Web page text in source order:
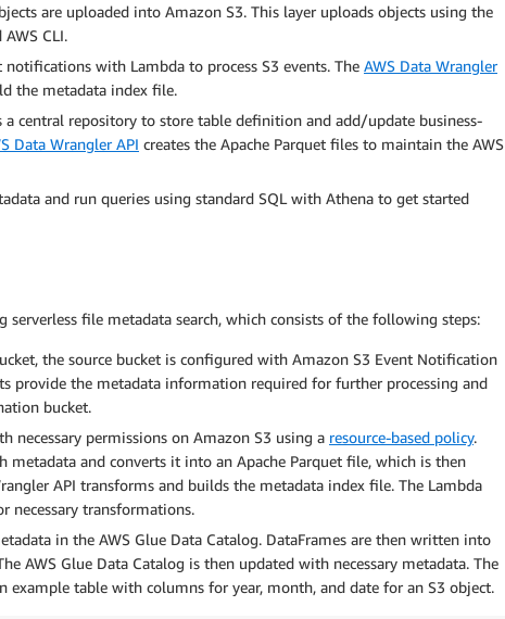
are uploaded into Amazon S3. This layer uploads objects using the
AWS CLI.
notifications with Lambda to process S3 events. The AWS Data Wrangler
the metadata index file.
a central repository to store table definition and add/update business-
Data Wrangler API creates the Apache Parquet files to maintain the AWS
and run queries using standard SQL with Athena to get started
file metadata search, which consists of the following steps:
the source bucket is configured with Amazon S3 Event Notification
provide the metadata information required for further processing and
bucket.
necessary permissions on Amazon S3 using a resource-based policy.
metadata and converts it into an Apache Parquet file, which is then
API transforms and builds the metadata index file. The Lambda
necessary transformations.
in the AWS Glue Data Catalog. DataFrames are then written into
AWS Glue Data Catalog is then updated with necessary metadata. The
table with columns for year, month, and date for an S3 object.